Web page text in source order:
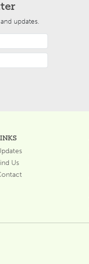
updates.
Us